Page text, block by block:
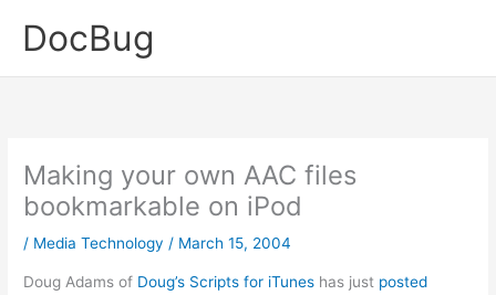
DocBug
Making your own AAC files
bookmarkable on iPod
/ Media Technology / March 15, 2004
Doug Adams of Doug’s Scripts for iTunes has just posted